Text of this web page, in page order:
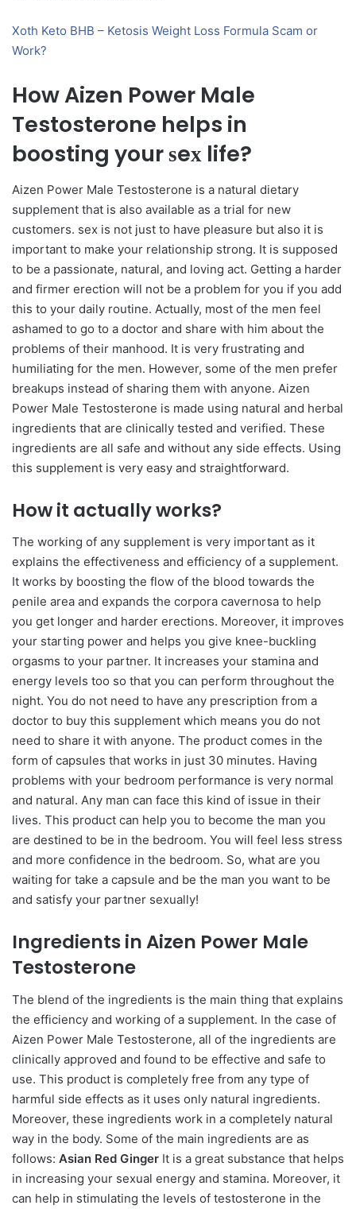
Xoth Keto BHB – Ketosis Weight Loss Formula Scam or
Work?
How Aizen Power Male
Testosterone helps in
boosting your ѕeх life?
Aizen Power Male Testosterone is a natural dietary
supplement that is also available as a trial for new
customers. ѕeх is not just to have pleasure but also it is
important to make your relationship strong. It is supposed
to be a passionate, natural, and loving act. Getting a harder
and firmer erection will not be a problem for you if you add
this to your daily routine. Actually, most of the men feel
ashamed to go to a doctor and share with him about the
problems of their manhood. It is very frustrating and
humiliating for the men. However, some of the men prefer
breakups instead of sharing them with anyone. Aizen
Power Male Testosterone is made using natural and herbal
ingredients that are clinically tested and verified. These
ingredients are all safe and without any side effects. Using
this supplement is very easy and straightforward.
How it actually works?
The working of any supplement is very important as it
explains the effectiveness and efficiency of a supplement.
It works by boosting the flow of the blood towards the
ρenile area and expands the corpora cavernosa to help
you get longer and harder erections. Moreover, it improves
your starting power and helps you give knee-buckling
orgasms to your partner. It increases your stamina and
energy levels too so that you can perform throughout the
night. You do not need to have any prescription from a
doctor to buy this supplement which means you do not
need to share it with anyone. The product comes in the
form of capsules that works in just 30 minutes. Having
problems with your bedroom performance is very normal
and natural. Any man can face this kind of issue in their
lives. This product can help you to become the man you
are destined to be in the bedroom. You will feel less stress
and more confidence in the bedroom. So, what are you
waiting for take a capsule and be the man you want to be
and satisfy your partner ѕeхually!
Ingredients in Aizen Power Male
Testosterone
The blend of the ingredients is the main thing that explains
the efficiency and working of a supplement. In the case of
Aizen Power Male Testosterone, all of the ingredients are
clinically approved and found to be effective and safe to
use. This product is completely free from any type of
harmful side effects as it uses only natural ingredients.
Moreover, these ingredients work in a completely natural
way in the body. Some of the main ingredients are as
follows: Asian Red Ginger It is a great substance that helps
in increasing your ѕeхual energy and stamina. Moreover, it
can help in stimulating the levels of testosterone in the